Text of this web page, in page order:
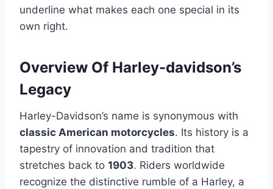
underline what makes each one special in its
own right.
Overview Of Harley-davidson’s
Legacy
Harley-Davidson’s name is synonymous with
classic American motorcycles. Its history is a
tapestry of innovation and tradition that
stretches back to 1903. Riders worldwide
recognize the distinctive rumble of a Harley, a